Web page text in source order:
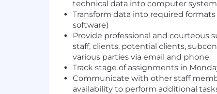
technical data into computer
Transform data into required
software)
Provide professional and courteous
staff, clients, potential clients,
various parties via email and phone
Track stage of assignments in
Communicate with other staff
availability to perform additional